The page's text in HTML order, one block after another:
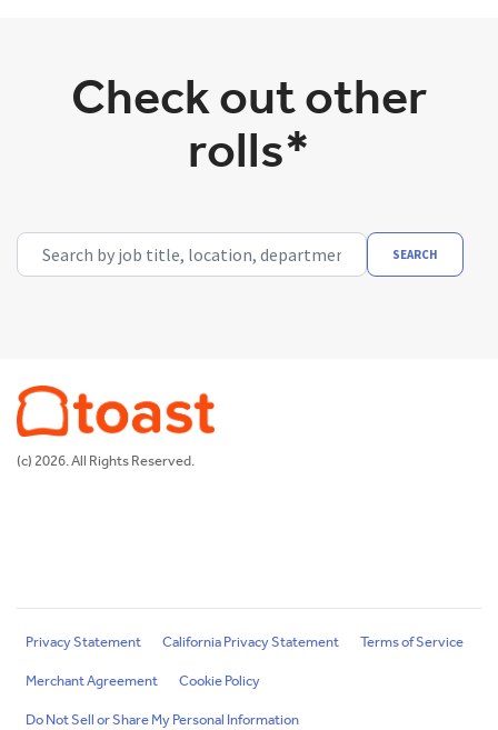
Check out other
rolls*
Search by job title, location, department, category, etc.
SEARCH
(c) 2026. All Rights Reserved.
Privacy Statement California Privacy Statement
Terms of Service
Merchant Agreement
Cookie Policy
Do Not Sell or Share My Personal Information